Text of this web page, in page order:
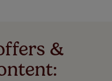
&